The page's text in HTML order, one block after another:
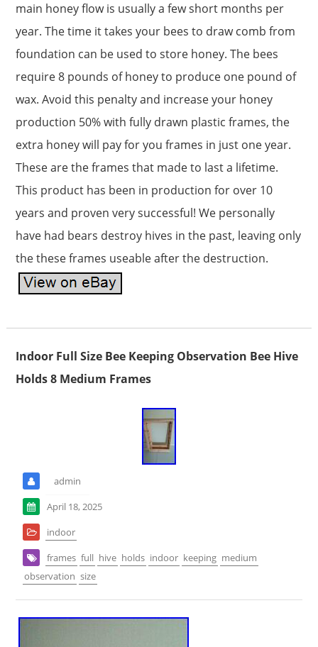
main honey flow is usually a few short months per
year. The time it takes your bees to draw comb from
foundation can be used to store honey. The bees
require 8 pounds of honey to produce one pound of
wax. Avoid this penalty and increase your honey
production 50% with fully drawn plastic frames, the
extra honey will pay for you frames in just one year.
These are the frames that made to last a lifetime.
This product has been in production for over 10
years and proven very successful! We personally
have had bears destroy hives in the past, leaving only
the these frames useable after the destruction.
Indoor Full Size Bee Keeping Observation Bee Hive
Holds 8 Medium Frames
admin
April 18, 2025
indoor
frames full hive holds indoor keeping medium
observation size